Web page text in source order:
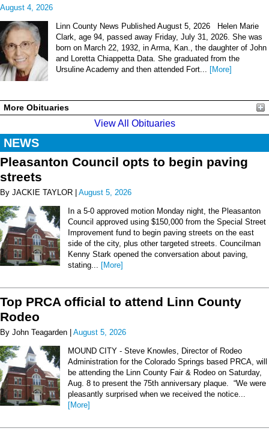
August 4, 2026
Linn County News Published August 5, 2026 Helen Marie
Clark, age 94, passed away Friday, July 31, 2026. She was
born on March 22, 1932, in Arma, Kan., the daughter of John
and Loretta Chiappetta Data. She graduated from the
Ursuline Academy and then attended Fort... [More]
More Obituaries
View All Obituaries
NEWS
Pleasanton Council opts to begin paving
streets
By JACKIE TAYLOR | August 5, 2026
In a 5-0 approved motion Monday night, the Pleasanton
Council approved using $150,000 from the Special Street
Improvement fund to begin paving streets on the east
side of the city, plus other targeted streets. Councilman
Kenny Stark opened the conversation about paving,
stating...
[More]
Top PRCA official to attend Linn County
Rodeo
By John Teagarden | August 5, 2026
MOUND CITY - Steve Knowles, Director of Rodeo
Administration for the Colorado Springs based PRCA, will
be attending the Linn County Fair & Rodeo on Saturday,
Aug. 8 to present the 75th anniversary plaque. “We were
pleasantly surprised when we received the notice...
[More]